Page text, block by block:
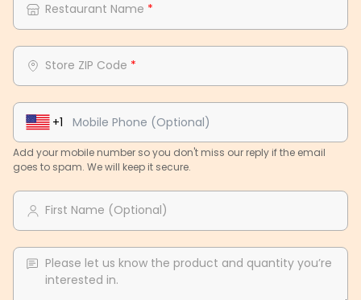
Restaurant Name *
Store ZIP Code *
+1
Add your mobile number so you don't miss our reply if the email
goes to spam. We will keep it secure.
First Name (Optional)
Please let us know the product and quantity you’re
interested in.